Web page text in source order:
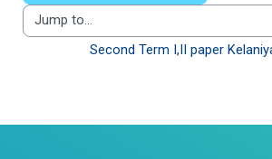
Jump to...
Second Term I,II paper